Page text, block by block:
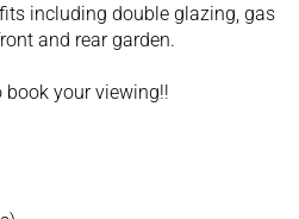
including double glazing, gas
and rear garden.
your viewing!!